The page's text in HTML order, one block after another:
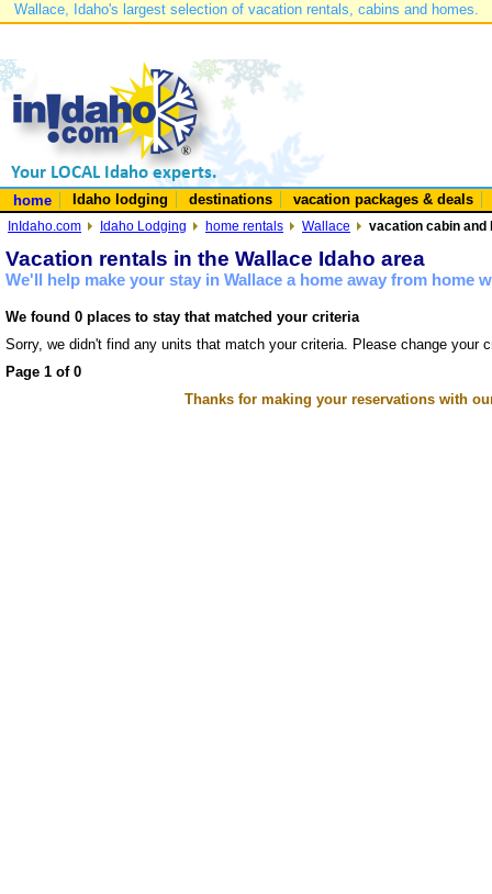
Wallace, Idaho's largest selection of vacation rentals, cabins and homes.
home Idaho lodging destinations vacation packages & deals
InIdaho.com Idaho Lodging home rentals Wallace vacation cabin and
Vacation rentals in the Wallace Idaho area
We'll help make your stay in Wallace a home away from home
We found 0 places to stay that matched your criteria
Sorry, we didn't find any units that match your criteria. Please change your
Page 1 of 0
Thanks for making your reservations with